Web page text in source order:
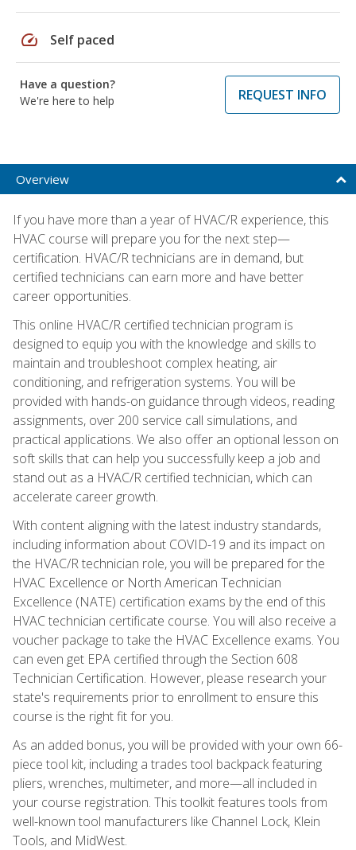
speed Self paced
Have a question?
We're here to help
REQUEST INFO
Overview
If you have more than a year of HVAC/R experience, this
HVAC course will prepare you for the next step—
certification. HVAC/R technicians are in demand, but
certified technicians can earn more and have better
career opportunities.
This online HVAC/R certified technician program is
designed to equip you with the knowledge and skills to
maintain and troubleshoot complex heating, air
conditioning, and refrigeration systems. You will be
provided with hands-on guidance through videos, reading
assignments, over 200 service call simulations, and
practical applications. We also offer an optional lesson on
soft skills that can help you successfully keep a job and
stand out as a HVAC/R certified technician, which can
accelerate career growth.
With content aligning with the latest industry standards,
including information about COVID-19 and its impact on
the HVAC/R technician role, you will be prepared for the
HVAC Excellence or North American Technician
Excellence (NATE) certification exams by the end of this
HVAC technician certificate course. You will also receive a
voucher package to take the HVAC Excellence exams. You
can even get EPA certified through the Section 608
Technician Certification. However, please research your
state's requirements prior to enrollment to ensure this
course is the right fit for you.
As an added bonus, you will be provided with your own 66-
piece tool kit, including a trades tool backpack featuring
pliers, wrenches, multimeter, and more—all included in
your course registration. This toolkit features tools from
well-known tool manufacturers like Channel Lock, Klein
Tools, and MidWest.